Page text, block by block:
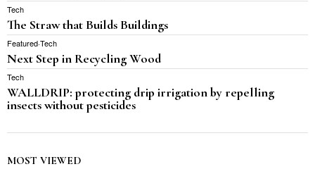
Tech
The Straw that Builds Buildings
Featured·Tech
Next Step in Recycling Wood
Tech
WALLDRIP: protecting drip irrigation by repelling
insects without pesticides
MOST VIEWED